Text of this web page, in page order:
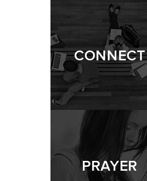
CONNECT
PRAYER